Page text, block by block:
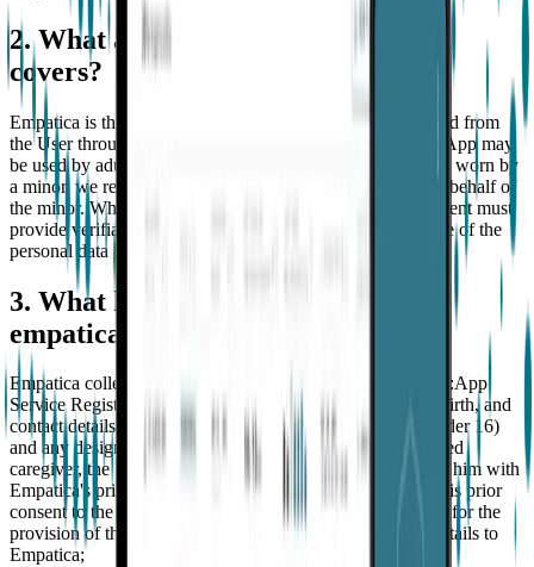
2. What and who this privacy policy
covers?
Empatica is the data controller of the personal data collected from
the User through Embrace and the App. Embrace and the App may
be used by adults and by children. Where Embrace is to be worn by
a minor, we require that a parent registers with the App on behalf of
the minor. Where such minor is under 16 years old, the parent must
provide verifiable parental consent to the collection and use of the
personal data by Empatica.
3. What kind of personal data does
empatica collect about the user?
Empatica collects the following categories of personal data:App
Service Registration. Empatica collects the name, date of birth, and
contact details of the User (and its parents if the User is under 16)
and any designated caregivers. With regard to the designated
caregiver, the User declares and warrants to have provided him with
Empatica's privacy information notice and have obtained his prior
consent to the processing of his personal data by Empatica for the
provision of the Services prior to providing his personal details to
Empatica;